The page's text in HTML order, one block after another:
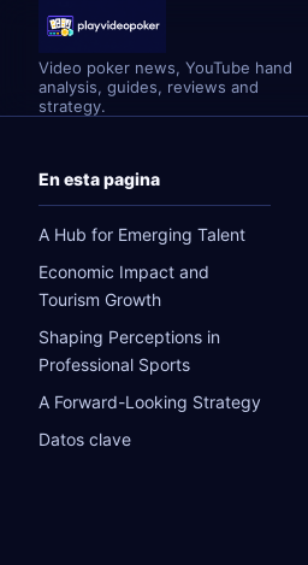
Video poker news, YouTube hand
analysis, guides, reviews and
strategy.
En esta pagina
A Hub for Emerging Talent
Economic Impact and
Tourism Growth
Shaping Perceptions in
Professional Sports
A Forward-Looking Strategy
Datos clave